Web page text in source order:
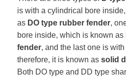
is with a cylindrical bore
as DO type rubber fender,
bore inside, which is known as
fender, and the last one is
therefore, it is known as solid
Both DO type and DD type